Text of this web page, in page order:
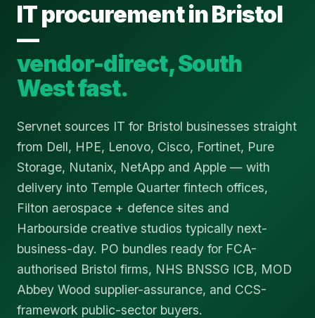
IT procurement in Bristol
—
vendor-direct, South
West fast.
Servnet sources IT for Bristol businesses straight
from Dell, HPE, Lenovo, Cisco, Fortinet, Pure
Storage, Nutanix, NetApp and Apple — with
delivery into Temple Quarter fintech offices,
Filton aerospace + defence sites and
Harbourside creative studios typically next-
business-day. PO bundles ready for FCA-
authorised Bristol firms, NHS BNSSG ICB, MOD
Abbey Wood supplier-assurance, and CCS-
framework public-sector buyers.